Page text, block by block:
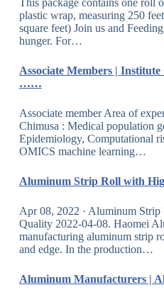
This package contains one
plastic wrap, measuring 250
square feet) Join us and
hunger. For…
Associate Members |
……
Associate member Area of
Chimusa : Medical population
Epidemiology, Computational
OMICS machine learning…
Aluminum Strip Roll with
Apr 08, 2022 · Aluminum
Quality 2022-04-08. Haomei
manufacturing aluminum strip
and edge. In the production…
Aluminum Manufacturers |